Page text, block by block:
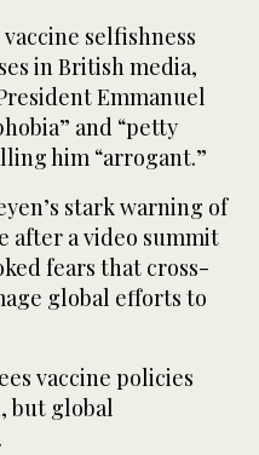
selfishness
in British media,
Emmanuel
and “petty
him “arrogant.”
stark warning of
after a video summit
fears that cross-
global efforts to
vaccine policies
but global